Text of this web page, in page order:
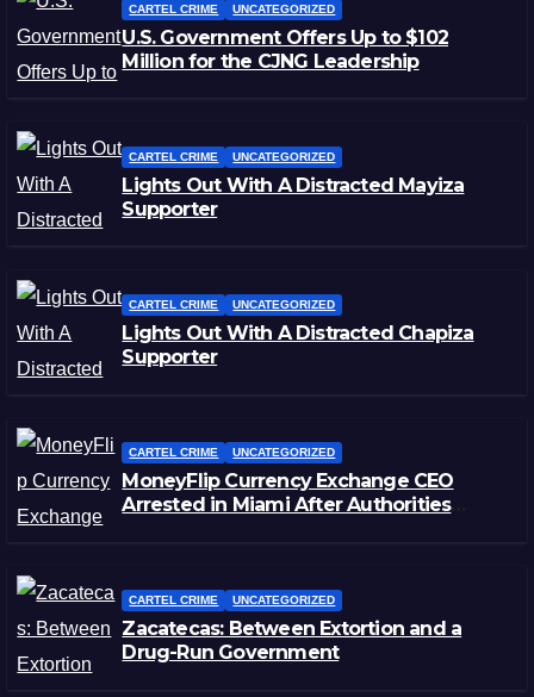
CARTEL CRIME UNCATEGORIZED
U.S. Government Offers Up to $102
Million for the CJNG Leadership
CARTEL CRIME UNCATEGORIZED
Lights Out With A Distracted Mayiza
Supporter
CARTEL CRIME UNCATEGORIZED
Lights Out With A Distracted Chapiza
Supporter
CARTEL CRIME UNCATEGORIZED
MoneyFlip Currency Exchange CEO
Arrested in Miami After Authorities
CARTEL CRIME UNCATEGORIZED
Zacatecas: Between Extortion and a
Drug-Run Government